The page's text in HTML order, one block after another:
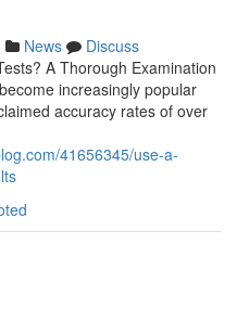
News
Discuss
A Thorough Examination
increasingly popular
accuracy rates of over
41656345/use-a-